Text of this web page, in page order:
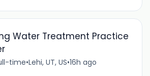
Water Treatment Practice
time•Lehi, UT, US•16h ago